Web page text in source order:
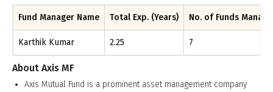
Fund Manager Name Total Exp. (Years) No. of Funds
Karthik Kumar 2.25 7
About Axis MF
Axis Mutual Fund is a prominent asset management company